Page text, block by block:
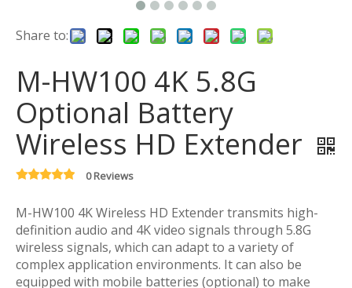
Share to:
M-HW100 4K 5.8G
Optional Battery
Wireless HD Extender
0 Reviews
M-HW100 4K Wireless HD Extender transmits high-
definition audio and 4K video signals through 5.8G
wireless signals, which can adapt to a variety of
complex application environments. It can also be
equipped with mobile batteries (optional) to make